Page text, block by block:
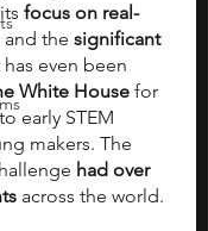
focus on real-
and the significant
even been
White House for
early STEM
makers. The
had over
across the world.